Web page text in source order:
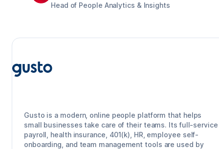
Head of People Analytics & Insights
Gusto is a modern, online people platform that helps
small businesses take care of their teams. Its full-service
payroll, health insurance, 401(k), HR, employee self-
onboarding, and team management tools are used by